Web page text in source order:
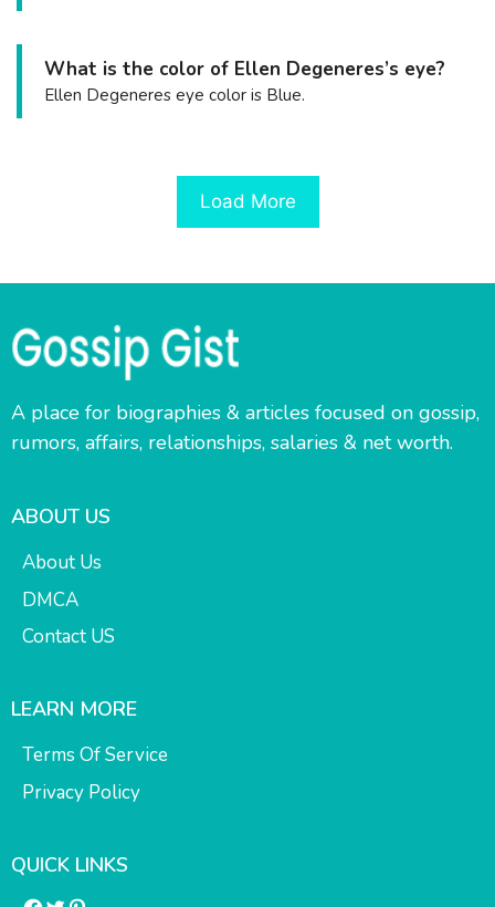
What is the color of Ellen Degeneres’s eye?
Ellen Degeneres eye color is Blue.
Load More
A place for biographies & articles focused on gossip,
rumors, affairs, relationships, salaries & net worth.
ABOUT US
About Us
DMCA
Contact US
LEARN MORE
Terms Of Service
Privacy Policy
QUICK LINKS